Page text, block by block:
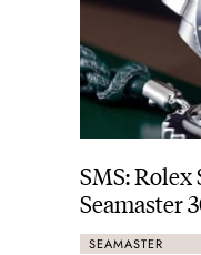
SMS: Rolex
Seamaster
SEAMASTER